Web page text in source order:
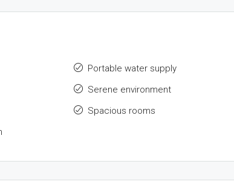
Portable water supply
Serene environment
Spacious rooms